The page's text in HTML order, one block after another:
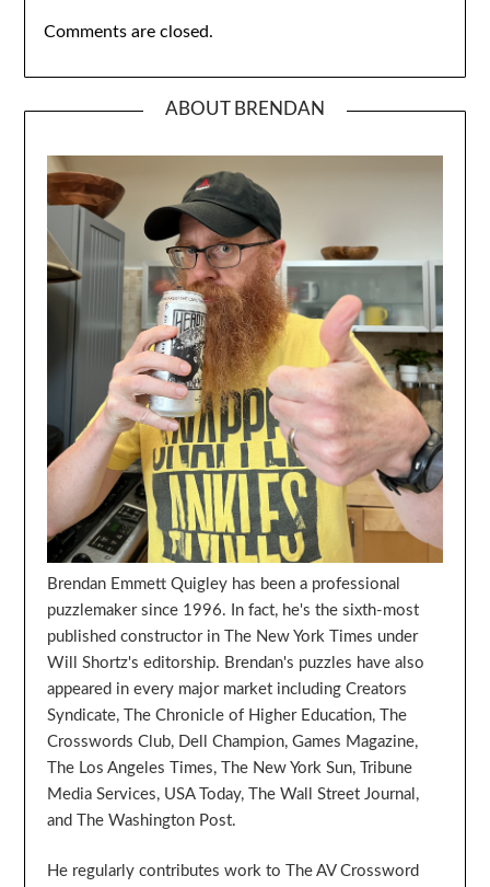
Comments are closed.
ABOUT BRENDAN
Brendan Emmett Quigley has been a professional
puzzlemaker since 1996. In fact, he's the sixth-most
published constructor in The New York Times under
Will Shortz's editorship. Brendan's puzzles have also
appeared in every major market including Creators
Syndicate, The Chronicle of Higher Education, The
Crosswords Club, Dell Champion, Games Magazine,
The Los Angeles Times, The New York Sun, Tribune
Media Services, USA Today, The Wall Street Journal,
and The Washington Post.
He regularly contributes work to The AV Crossword